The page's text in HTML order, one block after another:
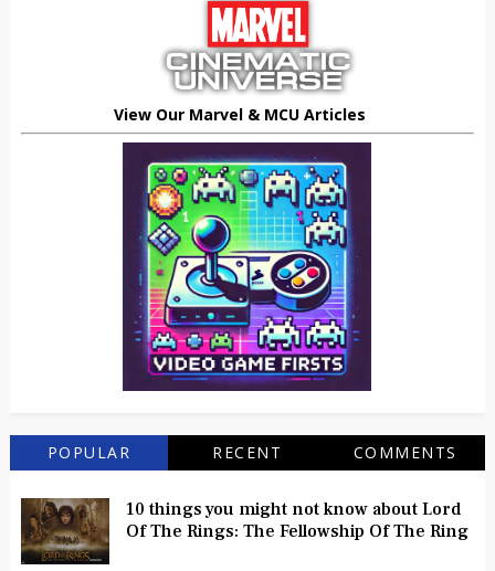
View Our Marvel & MCU Articles
POPULAR RECENT COMMENTS
10 things you might not know about Lord
Of The Rings: The Fellowship Of The Ring